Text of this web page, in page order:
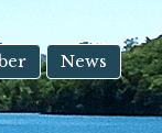
News